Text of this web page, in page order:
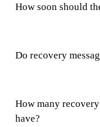
How soon should
Do recovery
How many recovery
have?